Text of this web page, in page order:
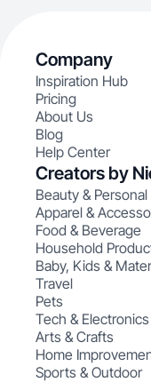
Company
Inspiration Hub
Pricing
About Us
Blog
Help Center
Creators by
Beauty & Personal
Apparel &
Food & Beverage
Household
Baby, Kids &
Travel
Pets
Tech & Electronics
Arts & Crafts
Home
Sports & Outdoor